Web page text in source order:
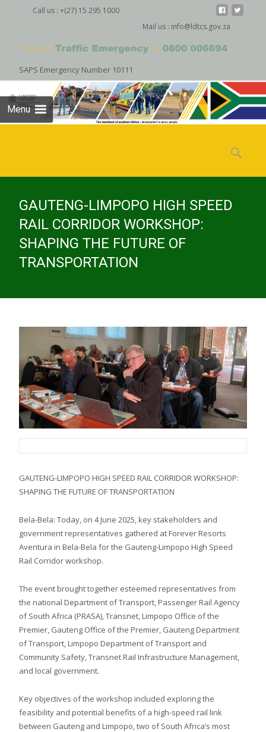
Call us : +(27) 15 295 1000
Mail us : info@ldtcs.gov.za
SAPS Emergency Number 10111
Menu
content
Search
for:
GAUTENG-LIMPOPO HIGH SPEED
RAIL CORRIDOR WORKSHOP:
SHAPING THE FUTURE OF
TRANSPORTATION
GAUTENG-LIMPOPO HIGH SPEED RAIL CORRIDOR WORKSHOP:
SHAPING THE FUTURE OF TRANSPORTATION
Bela-Bela: Today, on 4 June 2025, key stakeholders and
government representatives gathered at Forever Resorts
Aventura in Bela-Bela for the Gauteng-Limpopo High Speed
Rail Corridor workshop.
The event brought together esteemed representatives from
the national Department of Transport, Passenger Rail Agency
of South Africa (PRASA), Transnet, Limpopo Office of the
Premier, Gauteng Office of the Premier, Gauteng Department
of Transport, Limpopo Department of Transport and
Community Safety, Transnet Rail Infrastructure Management,
and local government.
Key objectives of the workshop included exploring the
feasibility and potential benefits of a high-speed rail link
between Gauteng and Limpopo, two of South Africa’s most